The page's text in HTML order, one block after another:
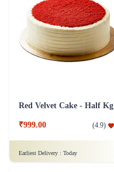
Red Velvet Cake - Half Kg
₹999.00 (4.9)
Earliest Delivery : Today